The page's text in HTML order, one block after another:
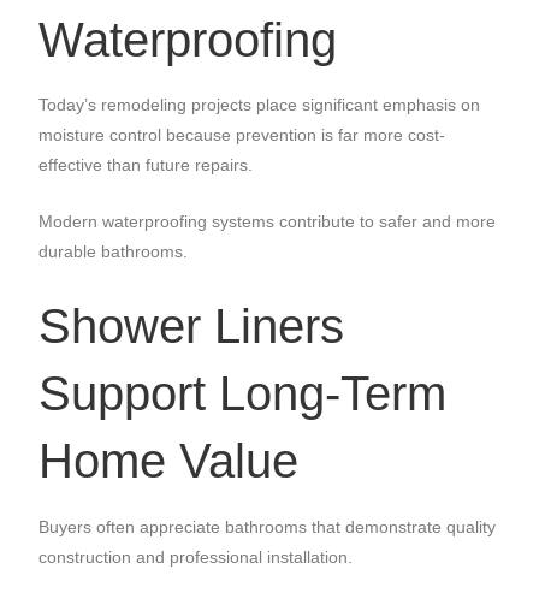
Waterproofing
Today’s remodeling projects place significant emphasis on
moisture control because prevention is far more cost-
effective than future repairs.
Modern waterproofing systems contribute to safer and more
durable bathrooms.
Shower Liners
Support Long-Term
Home Value
Buyers often appreciate bathrooms that demonstrate quality
construction and professional installation.